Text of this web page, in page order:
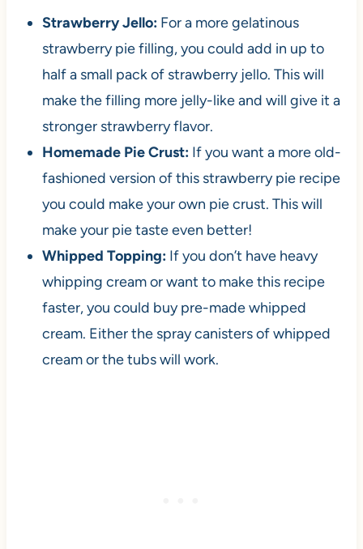
Strawberry Jello:For a more gelatinous
strawberry pie filling, you could add in up to
half a small pack of strawberry jello. This will
make the filling more jelly-like and will give it a
stronger strawberry flavor.
Homemade Pie Crust:If you want a more old-
fashioned version of this strawberry pie recipe
you could make your own pie crust. This will
make your pie taste even better!
Whipped Topping:If you don’t have heavy
whipping cream or want to make this recipe
faster, you could buy pre-made whipped
cream. Either the spray canisters of whipped
cream or the tubs will work.